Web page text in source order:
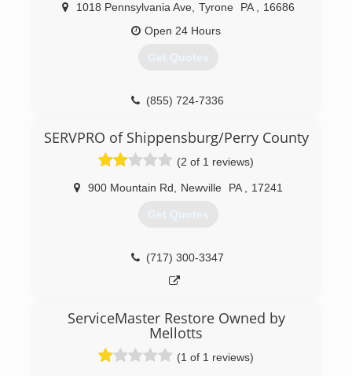
1018 Pennsylvania Ave, Tyrone PA
16686
Open 24 Hours
Get Quotes
(855) 724-7336
SERVPRO of Shippensburg/Perry County
(2 of 1 reviews)
900 Mountain Rd Newville PA 17241
Get Quotes
(717) 300-3347
ServiceMaster Restore Owned by
Mellotts
(1 of 1 reviews)